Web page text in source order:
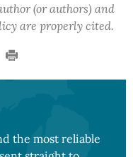
(or authors) and
are properly cited.
the most reliable